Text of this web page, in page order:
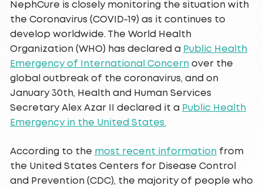
NephCure is closely monitoring the situation with
the Coronavirus (COVID-19) as it continues to
develop worldwide. The World Health
Organization (WHO) has declared a Public Health
Emergency of International Concern over the
global outbreak of the coronavirus, and on
January 30th, Health and Human Services
Secretary Alex Azar II declared it a Public Health
Emergency in the United States.
According to the most recent information from
the United States Centers for Disease Control
and Prevention (CDC), the majority of people who